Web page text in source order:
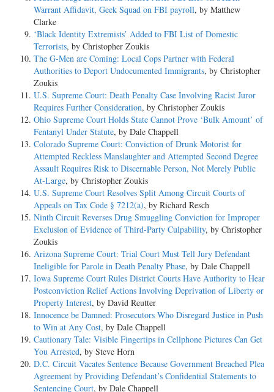
Warrant Affidavit, Geek Squad on FBI payroll, by Matthew
Clarke
‘Black Identity Extremists’ Added to FBI List of Domestic
Terrorists, by Christopher Zoukis
The G-Men are Coming: Local Cops Partner with Federal
Authorities to Deport Undocumented Immigrants, by Christopher
Zoukis
U.S. Supreme Court: Death Penalty Case Involving Racist Juror
Requires Further Consideration, by Christopher Zoukis
Ohio Supreme Court Holds State Cannot Prove ‘Bulk Amount’ of
Fentanyl Under Statute, by Dale Chappell
Colorado Supreme Court: Conviction of Drunk Motorist for
Attempted Reckless Manslaughter and Attempted Second Degree
Assault Requires Risk to Discernable Person, Not Merely Public
At-Large, by Christopher Zoukis
U.S. Supreme Court Resolves Split Among Circuit Courts of
Appeals on Tax Code § 7212(a), by Richard Resch
Ninth Circuit Reverses Drug Smuggling Conviction for Improper
Exclusion of Evidence of Third-Party Culpability, by Christopher
Zoukis
Arizona Supreme Court: Trial Court Must Tell Jury Defendant
Ineligible for Parole in Death Penalty Phase, by Dale Chappell
Iowa Supreme Court Rules District Courts Have Authority to Hear
Postconviction Relief Actions Involving Deprivation of Liberty or
Property Interest, by David Reutter
Innocence be Damned: Prosecutors Who Disregard Justice in Push
to Win at Any Cost, by Dale Chappell
Cautionary Tale: Visible Fingertips in Cellphone Pictures Can Get
You Arrested, by Steve Horn
D.C. Circuit Vacates Sentence Because Government Breached Plea
Agreement by Providing Defendant’s Confidential Statements to
Sentencing Court, by Dale Chappell